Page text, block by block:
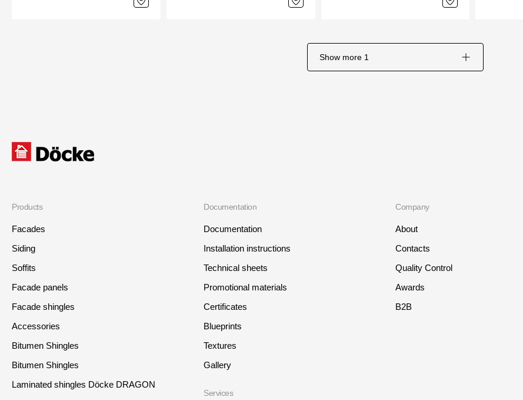
Show more 1
Products
Facades
Siding
Soffits
Facade panels
Facade shingles
Accessories
Bitumen Shingles
Bitumen Shingles
Laminated shingles Döcke DRAGON
Documentation
Documentation
Installation instructions
Technical sheets
Promotional materials
Certificates
Blueprints
Textures
Gallery
Services
Company
About
Contacts
Quality Control
Awards
B2B